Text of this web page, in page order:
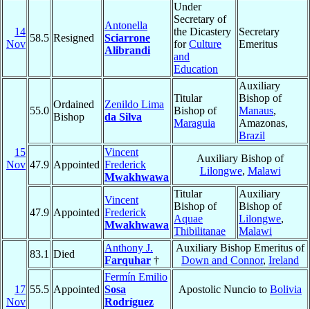
14
Nov
58.5 Resigned
Antonella
Sciarrone
Alibrandi
Under
Secretary of
the Dicastery
forCulture
and
Education
Secretary
Emeritus
15
Nov
55.0
Ordained
Bishop
Zenildo Lima
da Silva
Titular
Bishop of
Maraguia
Auxiliary
Bishop of
Manaus,
Amazonas,
Brazil
47.9 Appointed
Vincent
Frederick
Mwakhwawa
Auxiliary Bishop of
Lilongwe, Malawi
47.9 Appointed
Vincent
Frederick
Mwakhwawa
Titular
Bishop of
Aquae
Thibilitanae
Auxiliary
Bishop of
Lilongwe,
Malawi
17
Nov
83.1 Died
Anthony J.
Farquhar †
Auxiliary Bishop Emeritus of
Down and Connor, Ireland
55.5 Appointed
Fermín Emilio
Sosa
Rodríguez
Apostolic Nuncio to Bolivia